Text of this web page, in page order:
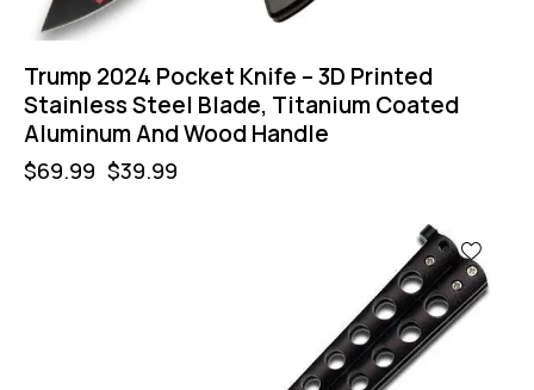
Trump 2024 Pocket Knife – 3D Printed
Stainless Steel Blade, Titanium Coated
Aluminum And Wood Handle
$69.99 $39.99